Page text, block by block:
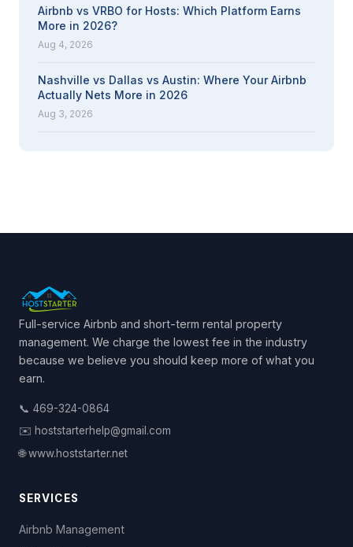
Airbnb vs VRBO for Hosts: Which Platform Earns
More in 2026?
Aug 4, 2026
Nashville vs Dallas vs Austin: Where Your Airbnb
Actually Nets More in 2026
Aug 3, 2026
Full-service Airbnb and short-term rental property
management. We charge the lowest fee in the industry
because we believe you should keep more of what you
earn.
📞 469-324-0864
✉️ hoststarterhelp@gmail.com
🌐 www.hoststarter.net
SERVICES
Airbnb Management